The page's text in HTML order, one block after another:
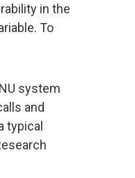
in the
To
system
and
typical